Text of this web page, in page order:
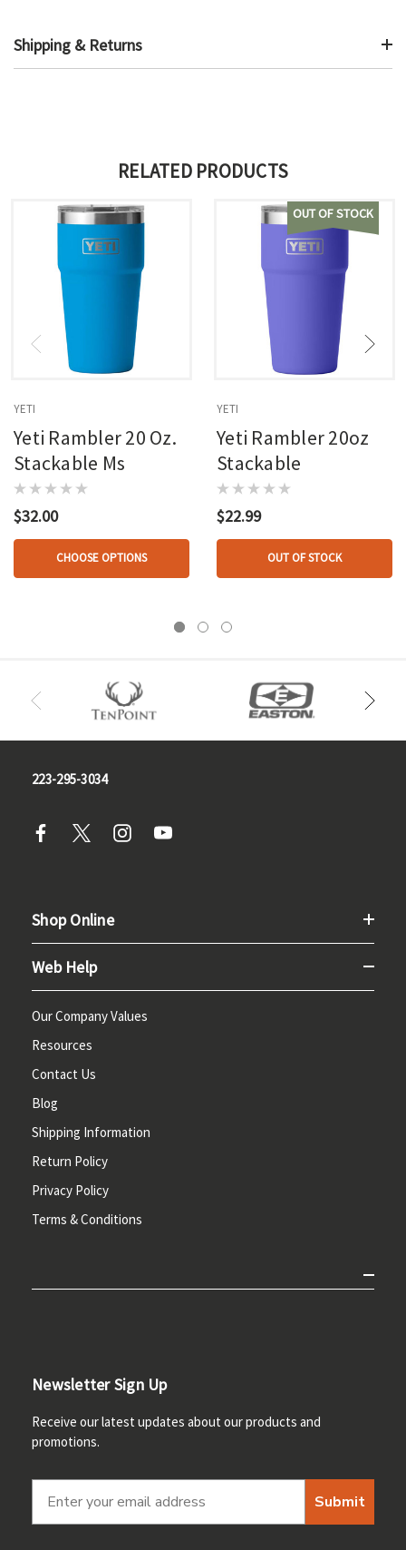
Shipping & Returns
RELATED PRODUCTS
YETI
Yeti Rambler 20 Oz.
Stackable Ms
$32.00
CHOOSE OPTIONS
OUT OF STOCK
YETI
Yeti Rambler 20oz
Stackable
$22.99
OUT OF STOCK
223-295-3034
Shop Online
Web Help
Our Company Values
Resources
Contact Us
Blog
Shipping Information
Return Policy
Privacy Policy
Terms & Conditions
Newsletter Sign Up
Receive our latest updates about our products and
promotions.
Submit